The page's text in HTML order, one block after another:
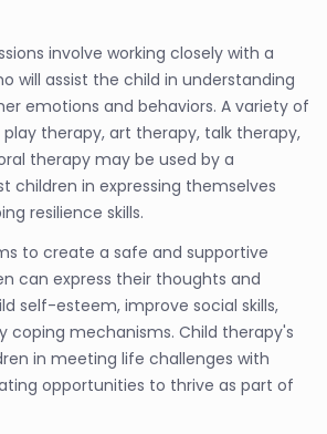
involve working closely with a
will assist the child in understanding
emotions and behaviors. A variety of
therapy, art therapy, talk therapy,
therapy may be used by a
children in expressing themselves
resilience skills.
to create a safe and supportive
can express their thoughts and
self-esteem, improve social skills,
coping mechanisms. Child therapy's
in meeting life challenges with
opportunities to thrive as part of